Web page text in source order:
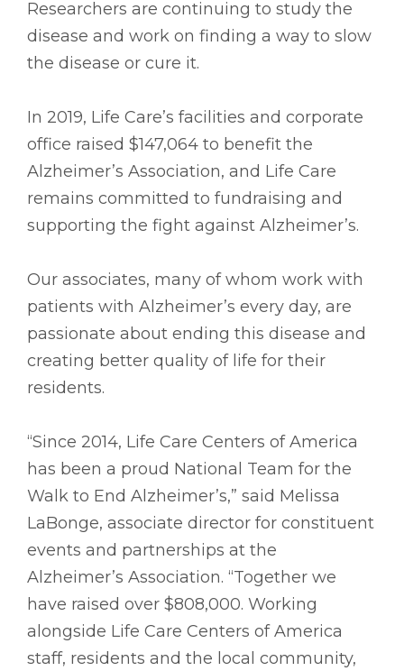
Researchers are continuing to study the
disease and work on finding a way to slow
the disease or cure it.
In 2019, Life Care’s facilities and corporate
office raised $147,064 to benefit the
Alzheimer’s Association, and Life Care
remains committed to fundraising and
supporting the fight against Alzheimer’s.
Our associates, many of whom work with
patients with Alzheimer’s every day, are
passionate about ending this disease and
creating better quality of life for their
residents.
“Since 2014, Life Care Centers of America
has been a proud National Team for the
Walk to End Alzheimer’s,” said Melissa
LaBonge, associate director for constituent
events and partnerships at the
Alzheimer’s Association. “Together we
have raised over $808,000. Working
alongside Life Care Centers of America
staff, residents and the local community,